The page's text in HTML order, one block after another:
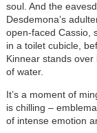
soul. And the
Desdemona’s
open-faced Cassio,
in a toilet cubicle,
Kinnear stands
of water.
It’s a moment of
is chilling –
of intense emotion